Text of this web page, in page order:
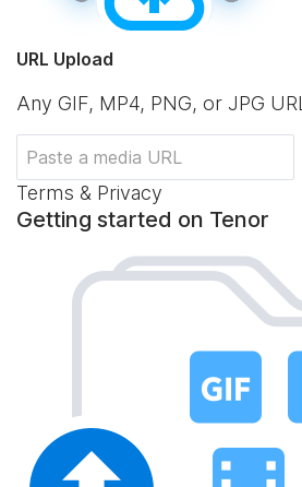
URL Upload
Any GIF, MP4, PNG, or JPG URL
Terms & Privacy
Getting started on Tenor